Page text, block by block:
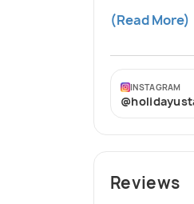
with tailored
(Read More)
INSTAGRAM
Reviews